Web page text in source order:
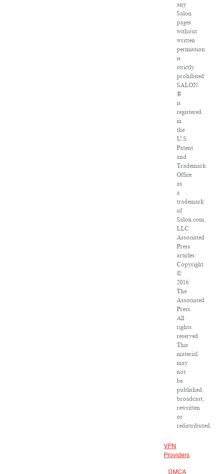
any
Salon
pages
without
written
permission
is
strictly
prohibited.
SALON
®
is
registered
in
the
U.S.
Patent
and
Trademark
Office
as
a
trademark
of
Salon.com,
LLC.
Associated
Press
articles:
Copyright
©
2016
The
Associated
Press.
All
rights
reserved.
This
material
may
not
be
published,
broadcast,
rewritten
or
redistributed.
VPN
Providers
DMCA